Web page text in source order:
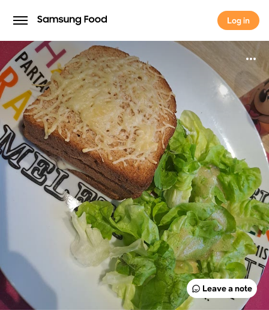
Log in
Log in
Leave a note